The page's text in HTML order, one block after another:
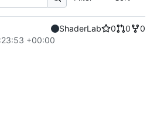
ShaderLab 0 0
0
+00:00